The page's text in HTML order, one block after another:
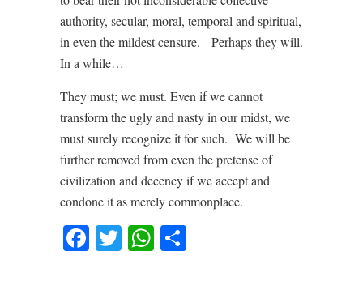
authority, secular, moral, temporal and spiritual,
in even the mildest censure. Perhaps they will.
In a while…
They must; we must. Even if we cannot
transform the ugly and nasty in our midst, we
must surely recognize it for such. We will be
further removed from even the pretense of
civilization and decency if we accept and
condone it as merely commonplace.
Facebook
TwitterWhatsApp